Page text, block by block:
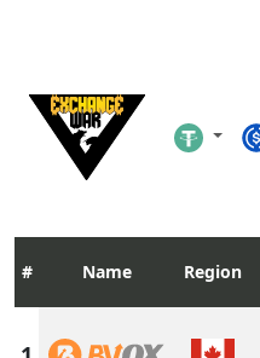
Name Region